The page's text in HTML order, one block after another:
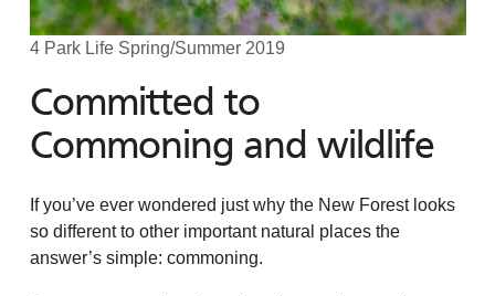
4 Park Life Spring/Summer 2019
Committed to
Commoning and wildlife
If you’ve ever wondered just why the New Forest looks
so different to other important natural places the
answer’s simple: commoning.